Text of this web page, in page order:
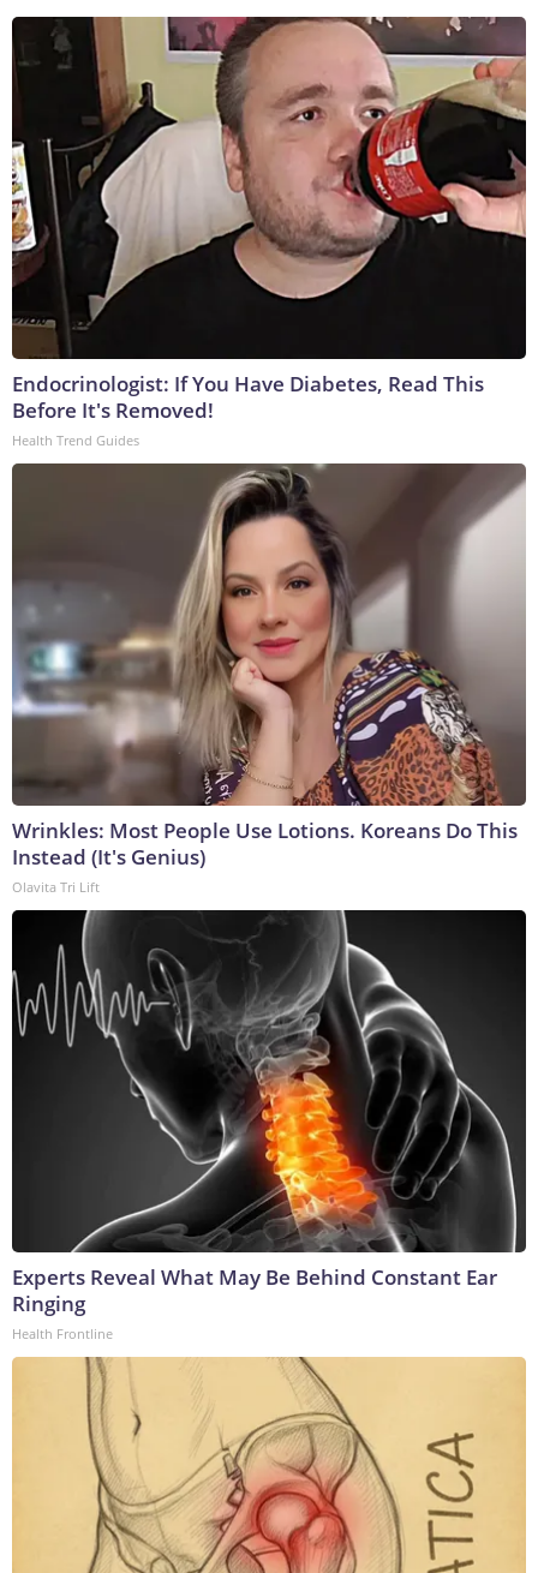
Endocrinologist: If You Have Diabetes, Read This
Before It's Removed!
Health Trend Guides
Wrinkles: Most People Use Lotions. Koreans Do This
Instead (It's Genius)
Olavita Tri Lift
Experts Reveal What May Be Behind Constant Ear
Ringing
Health Frontline